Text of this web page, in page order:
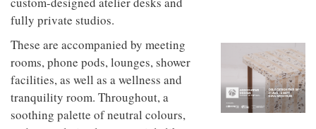
fully private studios.
These are accompanied by meeting
rooms, phone pods, lounges, shower
facilities, as well as a wellness and
tranquility room. Throughout, a
soothing palette of neutral colours,
industrial
building
into a
buzzing
office
for